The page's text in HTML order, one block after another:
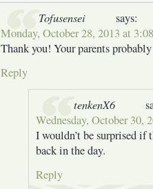
Tofusensei
says:
Monday, October 28, 2013 at
Thank you! Your parents
Reply
tenkenX6
Wednesday, October 30,
I wouldn’t be surprised if
back in the day.
Reply